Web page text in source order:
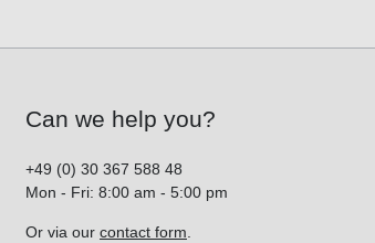
Can we help you?
+49 (0) 30 367 588 48
Mon - Fri: 8:00 am - 5:00 pm
Or via our contact form.